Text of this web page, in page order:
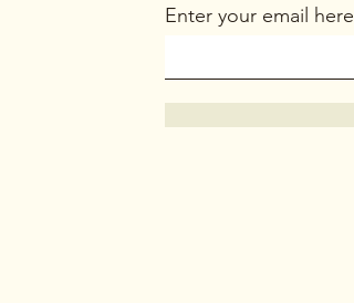
Enter your email here